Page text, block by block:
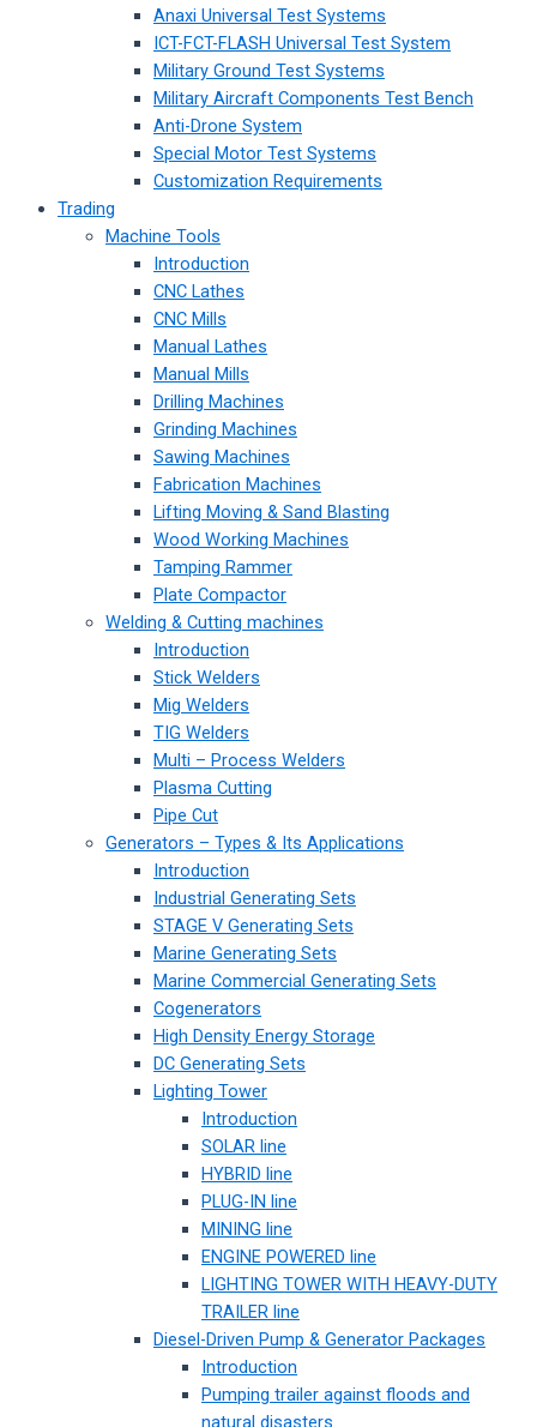
Anaxi Universal Test Systems
ICT-FCT-FLASH Universal Test System
Military Ground Test Systems
Military Aircraft Components Test Bench
Anti-Drone System
Special Motor Test Systems
Customization Requirements
Trading
Machine Tools
Introduction
CNC Lathes
CNC Mills
Manual Lathes
Manual Mills
Drilling Machines
Grinding Machines
Sawing Machines
Fabrication Machines
Lifting Moving & Sand Blasting
Wood Working Machines
Tamping Rammer
Plate Compactor
Welding & Cutting machines
Introduction
Stick Welders
Mig Welders
TIG Welders
Multi – Process Welders
Plasma Cutting
Pipe Cut
Generators – Types & Its Applications
Introduction
Industrial Generating Sets
STAGE V Generating Sets
Marine Generating Sets
Marine Commercial Generating Sets
Cogenerators
High Density Energy Storage
DC Generating Sets
Lighting Tower
Introduction
SOLAR line
HYBRID line
PLUG-IN line
MINING line
ENGINE POWERED line
LIGHTING TOWER WITH HEAVY-DUTY
TRAILER line
Diesel-Driven Pump & Generator Packages
Introduction
Pumping trailer against floods and
natural disasters